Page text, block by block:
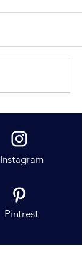
Instagram
Pintrest